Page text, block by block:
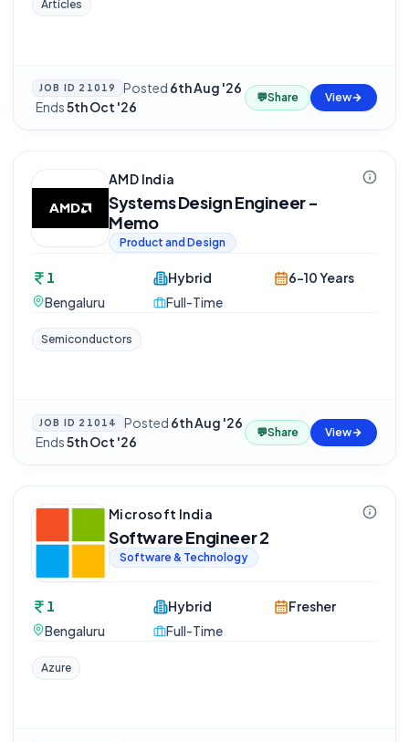
Articles
JOB ID 21019 Posted 6th Aug '26
·Ends5th Oct '26
💬Share View
AMD India
Systems Design Engineer -
Memo
Product and Design
1
Bengaluru
Hybrid
Full-Time
6-10 Years
Semiconductors
JOB ID 21014 Posted 6th Aug '26
·Ends5th Oct '26
💬Share View
Microsoft India
Software Engineer 2
Software & Technology
1
Bengaluru
Hybrid
Full-Time
Fresher
Azure